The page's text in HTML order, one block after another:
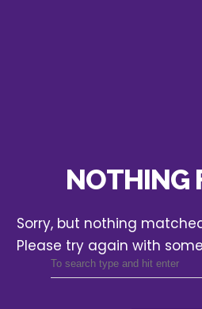
NOTHING
Sorry, but nothing
Please try again with